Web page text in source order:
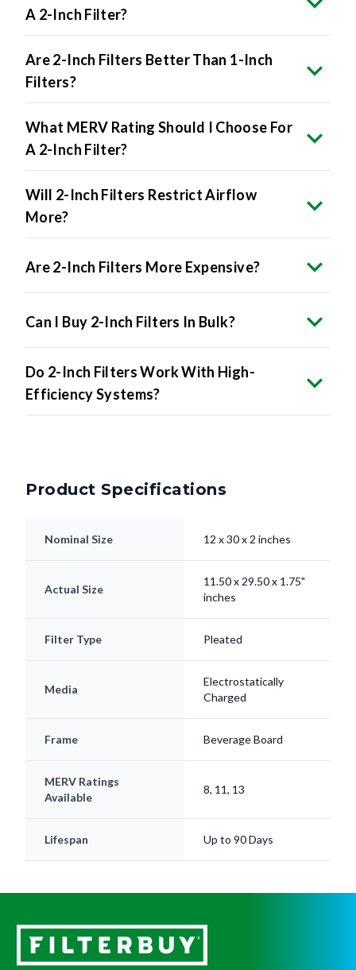
A 2-Inch Filter?
Are 2-Inch Filters Better Than 1-Inch
Filters?
What MERV Rating Should I Choose For
A 2-Inch Filter?
Will 2-Inch Filters Restrict Airflow
More?
Are 2-Inch Filters More Expensive?
Can I Buy 2-Inch Filters In Bulk?
Do 2-Inch Filters Work With High-
Efficiency Systems?
Product Specifications
Nominal Size 12 x 30 x 2 inches
Actual Size
11.50 x 29.50 x 1.75"
inches
Filter Type Pleated
Media
Electrostatically
Charged
Frame Beverage Board
MERV Ratings
Available
8, 11, 13
Lifespan Up to 90 Days